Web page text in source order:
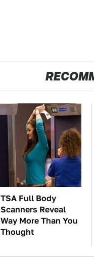
TSA Full Body
Scanners Reveal
Way More Than You
Thought